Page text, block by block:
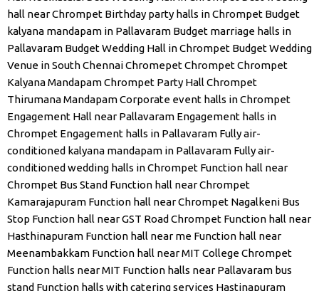
hall near Chrompet Birthday party halls in Chrompet Budget
kalyana mandapam in Pallavaram Budget marriage halls in
Pallavaram Budget Wedding Hall in Chrompet Budget Wedding
Venue in South ChennaiChromepetChrompetChrompet
Kalyana MandapamChrompet Party Hall Chrompet
Thirumana MandapamCorporate event halls in Chrompet
Engagement Hall near Pallavaram Engagement halls in
Chrompet Engagement halls in Pallavaram Fully air-
conditioned kalyana mandapam in Pallavaram Fully air-
conditioned wedding halls in Chrompet Function hall near
Chrompet Bus Stand Function hall near Chrompet
Kamarajapuram Function hall near Chrompet Nagalkeni Bus
Stop Function hall near GST Road Chrompet Function hall near
Hasthinapuram Function hall near me Function hall near
Meenambakkam Function hall near MIT College Chrompet
Function halls near MIT Function halls near Pallavaram bus
stand Function halls with catering services Hastinapuram